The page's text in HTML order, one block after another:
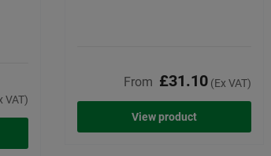
VAT)
From £31.10 (Ex VAT)
View product